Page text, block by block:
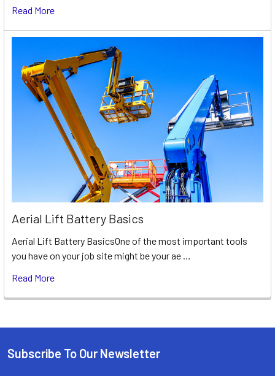
Read More
Aerial Lift Battery Basics
Aerial Lift Battery BasicsOne of the most important tools
you have on your job site might be your ae …
Read More
Footer
Subscribe To Our Newsletter